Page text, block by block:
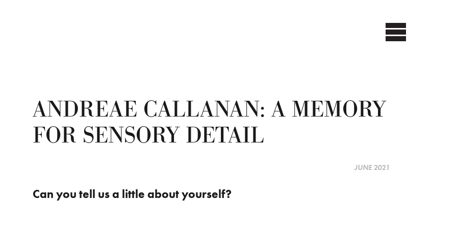
ANDREAE CALLANAN: A MEMORY
FOR SENSORY DETAIL
JUNE 2021
Can you tell us a little about yourself?